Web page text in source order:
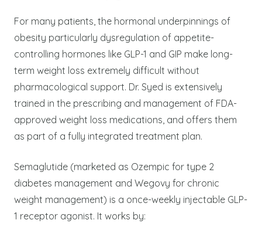
For many patients, the hormonal underpinnings of
obesity particularly dysregulation of appetite-
controlling hormones like GLP-1 and GIP make long-
term weight loss extremely difficult without
pharmacological support. Dr. Syed is extensively
trained in the prescribing and management of FDA-
approved weight loss medications, and offers them
as part of a fully integrated treatment plan.
Semaglutide (marketed as Ozempic for type 2
diabetes management and Wegovy for chronic
weight management) is a once-weekly injectable GLP-
1 receptor agonist. It works by: